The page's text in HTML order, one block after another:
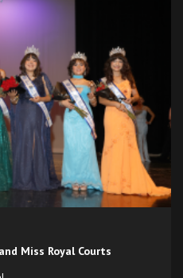
Miss Royal Courts